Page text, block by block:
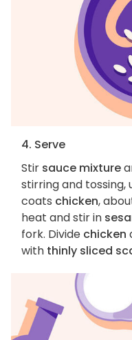
4. Serve
Stir sauce mixture
stirring and tossing,
coats chicken,
heat and stir in
fork. Divide chicken
with thinly sliced